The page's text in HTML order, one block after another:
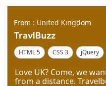
From : United Kingdom
TravlBuzz
HTML 5 CSS 3 jQuery
Love UK? Come, we
from a distance.